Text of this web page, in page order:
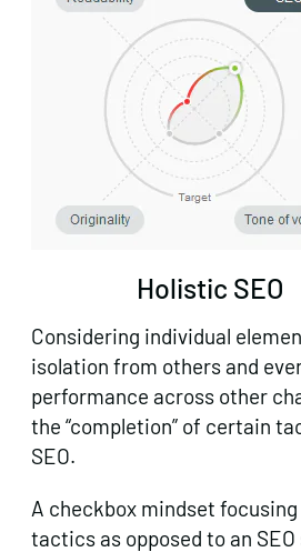
Holistic SEO
Considering individual
isolation from others and
performance across other
the “completion” of certain
SEO.
A checkbox mindset
tactics as opposed to an